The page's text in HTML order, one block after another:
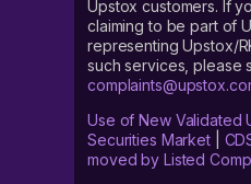
Upstox customers. If
claiming to be part of
representing Upstox/
such services, please
Use of New Validated
Securities Market|
moved by Listed